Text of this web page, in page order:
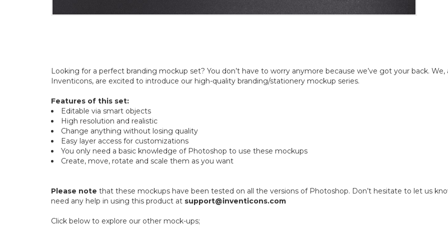
Looking for a perfect branding mockup set? You don’t have to worry anymore because we’ve got your back. We,
Inventicons, are excited to introduce our high-quality branding/stationery mockup series.
Features of this set:
Editable via smart objects
High resolution and realistic
Change anything without losing quality
Easy layer access for customizations
You only need a basic knowledge of Photoshop to use these mockups
Create, move, rotate and scale them as you want
Please note that these mockups have been tested on all the versions of Photoshop. Don’t hesitate to let us
need any help in using this product at support@inventicons.com
Click below to explore our other mock-ups;